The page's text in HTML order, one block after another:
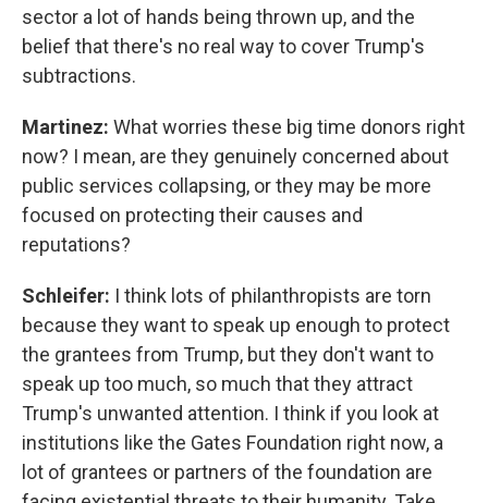
sector a lot of hands being thrown up, and the
belief that there's no real way to cover Trump's
subtractions.
Martinez: What worries these big time donors right
now? I mean, are they genuinely concerned about
public services collapsing, or they may be more
focused on protecting their causes and
reputations?
Schleifer: I think lots of philanthropists are torn
because they want to speak up enough to protect
the grantees from Trump, but they don't want to
speak up too much, so much that they attract
Trump's unwanted attention. I think if you look at
institutions like the Gates Foundation right now, a
lot of grantees or partners of the foundation are